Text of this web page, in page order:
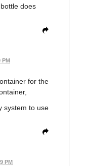
does
PM
for the
system to use
PM